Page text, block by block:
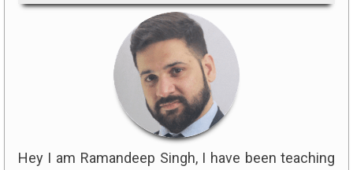
Hey I am Ramandeep Singh, I have been teaching